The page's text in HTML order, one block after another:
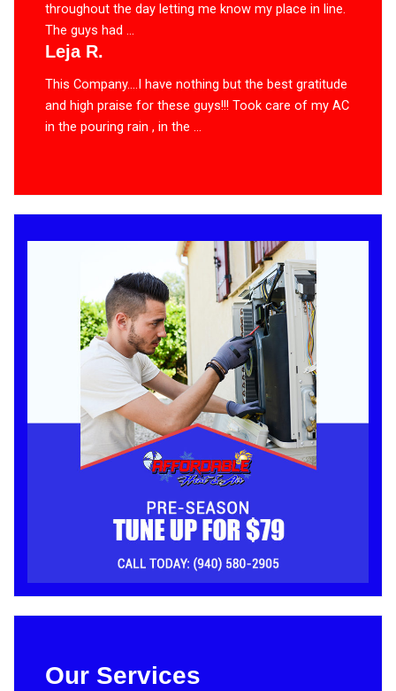
throughout the day letting me know my place in line.
The guys had ...
Leja R.
This Company….I have nothing but the best gratitude
and high praise for these guys!!! Took care of my AC
in the pouring rain , in the ...
Our Services